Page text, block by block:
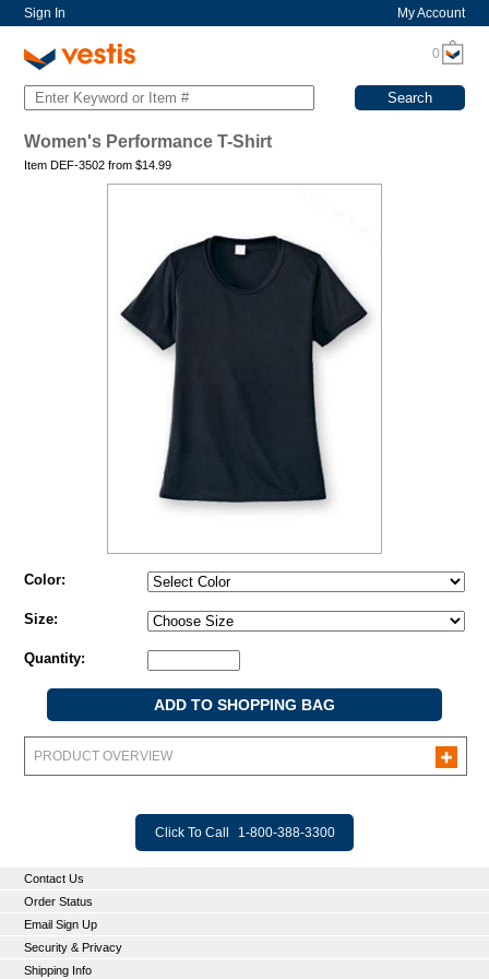
Sign In My Account
0
Women's Performance T-Shirt
Item DEF-3502 from$14.99
Color:
Size:
Quantity:
PRODUCT OVERVIEW
Click To Call 1-800-388-3300
Contact Us
Order Status
Email Sign Up
Security & Privacy
Shipping Info